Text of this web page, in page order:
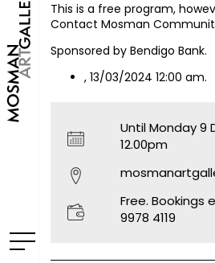
This is a free program,
Contact Mosman
Sponsored by Bendigo Bank.
, 13/03/2024 12:00 am.
Until Monday 9
12.00pm
Free. Bookings
9978 4119